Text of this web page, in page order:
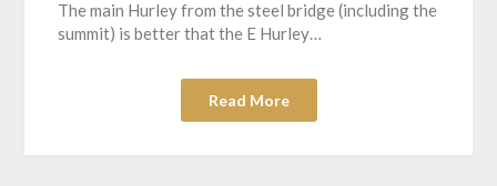
The main Hurley from the steel bridge (including the
summit) is better that the E Hurley…
Read More